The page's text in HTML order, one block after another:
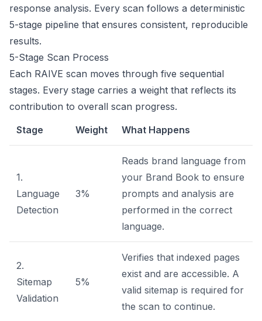
response analysis. Every scan follows a deterministic
5-stage pipeline that ensures consistent, reproducible
results.
5-Stage Scan Process
Each RAIVE scan moves through five sequential
stages. Every stage carries a weight that reflects its
contribution to overall scan progress.
Stage
Weight What Happens
1.
Language
Detection
3%
Reads brand language from
your Brand Book to ensure
prompts and analysis are
performed in the correct
language.
2.
Sitemap
Validation
5%
Verifies that indexed pages
exist and are accessible. A
valid sitemap is required for
the scan to continue.